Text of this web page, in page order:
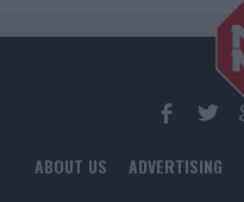
ABOUT US ADVERTISING